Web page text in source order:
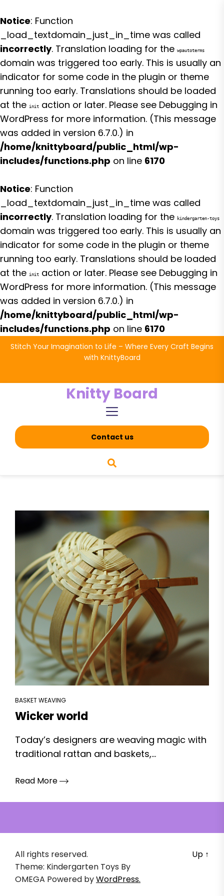
Notice: Function
_load_textdomain_just_in_time was called
incorrectly. Translation loading for the wpautoterms
domain was triggered too early. This is usually an
indicator for some code in the plugin or theme
running too early. Translations should be loaded
at the init action or later. Please see Debugging in
WordPress for more information. (This message
was added in version 6.7.0.) in
/home/knittyboard/public_html/wp-
includes/functions.php on line 6170
Notice: Function
_load_textdomain_just_in_time was called
incorrectly. Translation loading for the kindergarten-toys
domain was triggered too early. This is usually an
indicator for some code in the plugin or theme
running too early. Translations should be loaded
at the init action or later. Please see Debugging in
WordPress for more information. (This message
was added in version 6.7.0.) in
/home/knittyboard/public_html/wp-
includes/functions.php on line 6170
SkipStitch Your Imagination to Life – Where Every Craft Begins
with KnittyBoard
Knitty Board
Contact us
BASKET WEAVING
Wicker world
Today’s designers are weaving magic with
traditional rattan and baskets,...
Read More
All rights reserved.
Theme: Kindergarten Toys By
OMEGA Powered byWordPress.
Up ↑